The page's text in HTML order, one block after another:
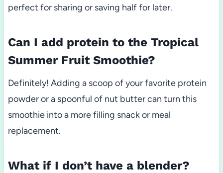
perfect for sharing or saving half for later.
Can I add protein to the Tropical
Summer Fruit Smoothie?
Definitely! Adding a scoop of your favorite protein
powder or a spoonful of nut butter can turn this
smoothie into a more filling snack or meal
replacement.
What if I don’t have a blender?